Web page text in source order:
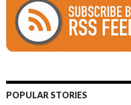
POPULAR STORIES